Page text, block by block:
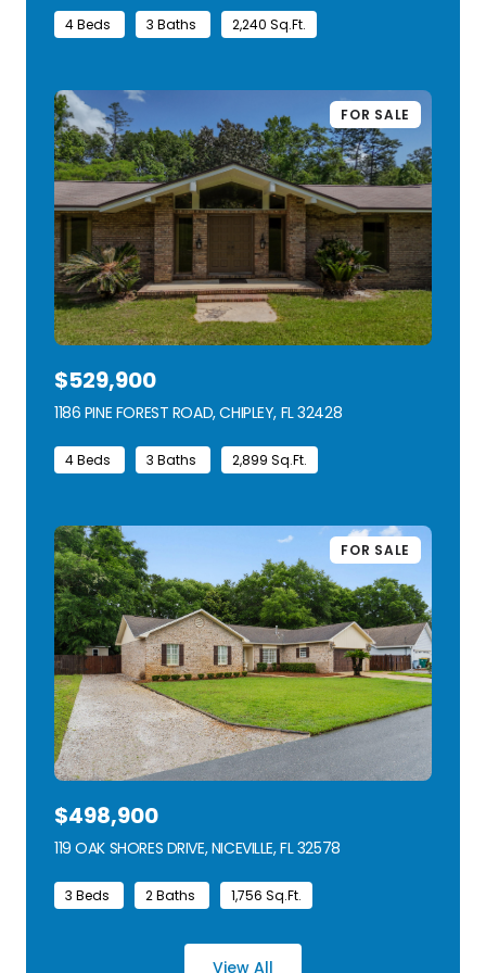
4 Beds 3 Baths 2,240 Sq.Ft.
FOR SALE
$529,900
1186 PINE FOREST ROAD, CHIPLEY, FL 32428
4 Beds 3 Baths 2,899 Sq.Ft.
FOR SALE
$498,900
119 OAK SHORES DRIVE, NICEVILLE, FL 32578
3 Beds 2 Baths 1,756 Sq.Ft.
View All